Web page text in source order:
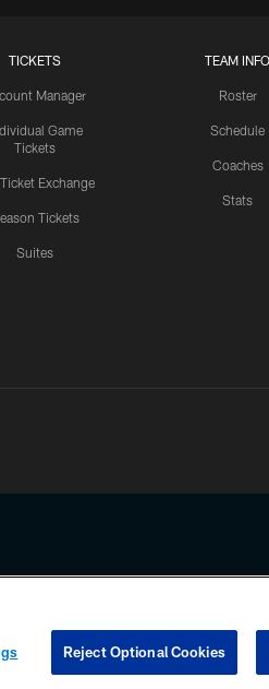
TICKETS
Manager
Game
Tickets
Ticket Exchange
Tickets
Suites
TEAM INFO
Roster
Schedule
Coaches
Stats
any information beyond this page, you agree
COOKIE SETTINGS
Reject Optional Cookies